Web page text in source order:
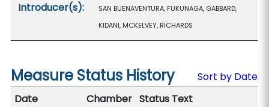
Introducer(s):
SAN BUENAVENTURA, FUKUNAGA, GABBARD,
KIDANI, MCKELVEY, RICHARDS
Measure Status History
Sort by Date
Date
Chamber Status Text